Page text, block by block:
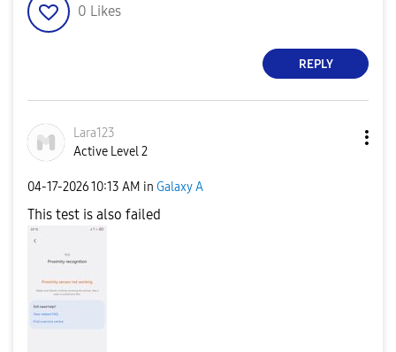
0 Likes
REPLY
Lara123
Active Level 2
‎04-17-202610:13 AM in Galaxy A
This test is also failed